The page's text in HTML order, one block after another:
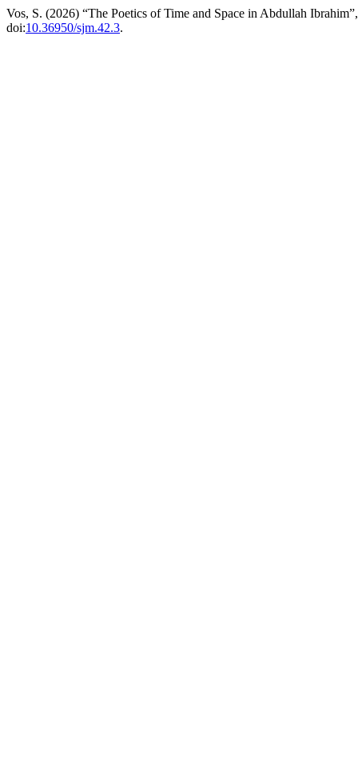
Vos, S. (2026) “The Poetics of Time and Space in Abdullah
doi:10.36950/sjm.42.3.